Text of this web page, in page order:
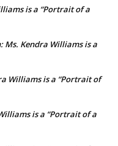
is a “Portrait of a
Ms. Kendra Williams is a
Williams is a “Portrait of
is a “Portrait of a